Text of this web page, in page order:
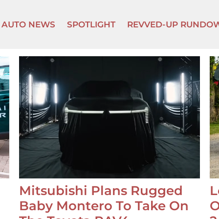
AUTO NEWS SPOTLIGHT REVVED-UP
Mitsubishi Plans Rugged
Baby Montero To Take On